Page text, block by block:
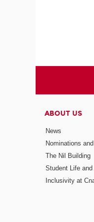
ABOUT US
News
Nominations
The Nil Building
Student Life and
Inclusivity at